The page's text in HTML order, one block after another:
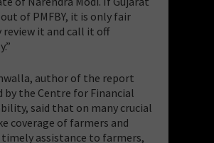
of PMFBY, it is only fair
it and call it off
author of the report
by the Centre for Financial
said that on many crucial
coverage of farmers and
timely assistance to farmers,